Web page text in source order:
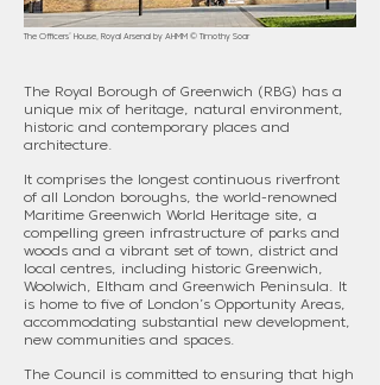
The Officers’ House, Royal Arsenal by AHMM © Timothy Soar
The Royal Borough of Greenwich (RBG) has a
unique mix of heritage, natural environment,
historic and contemporary places and
architecture.
It comprises the longest continuous riverfront
of all London boroughs, the world-renowned
Maritime Greenwich World Heritage site, a
compelling green infrastructure of parks and
woods and a vibrant set of town, district and
local centres, including historic Greenwich,
Woolwich, Eltham and Greenwich Peninsula. It
is home to five of London’s Opportunity Areas,
accommodating substantial new development,
new communities and spaces.
The Council is committed to ensuring that high